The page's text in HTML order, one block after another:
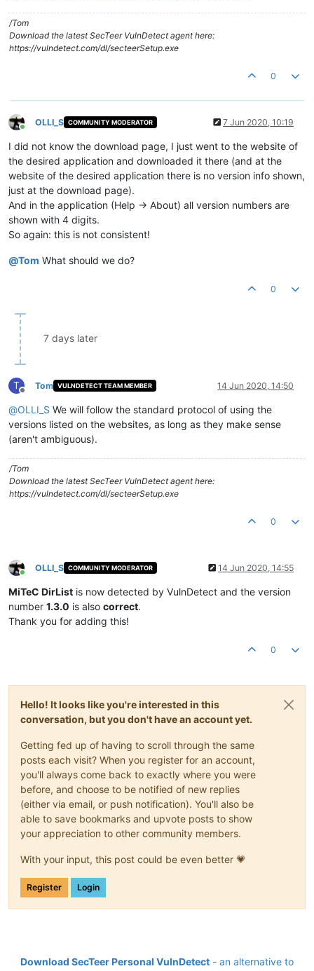
/Tom
Download the latest SecTeer VulnDetect agent here:
https://vulndetect.com/dl/secteerSetup.exe
0
Online
OLLI_S COMMUNITY MODERATOR 7 Jun 2020, 10:19
I did not know the download page, I just went to the website of
the desired application and downloaded it there (and at the
website of the desired application there is no version info shown,
just at the download page).
And in the application (Help -> About) all version numbers are
shown with 4 digits.
So again: this is not consistent!
@Tom What should we do?
0
7 days later
T
Offline
Tom VULNDETECT TEAM MEMBER 14 Jun 2020, 14:50
@OLLI_S We will follow the standard protocol of using the
versions listed on the websites, as long as they make sense
(aren't ambiguous).
/Tom
Download the latest SecTeer VulnDetect agent here:
https://vulndetect.com/dl/secteerSetup.exe
0
Online
OLLI_S COMMUNITY MODERATOR 14 Jun 2020, 14:55
MiTeC DirList is now detected by VulnDetect and the version
number 1.3.0 is also correct.
Thank you for adding this!
0
Hello! It looks like you're interested in this
conversation, but you don't have an account yet.
Getting fed up of having to scroll through the same
posts each visit? When you register for an account,
you'll always come back to exactly where you were
before, and choose to be notified of new replies
(either via email, or push notification). You'll also be
able to save bookmarks and upvote posts to show
your appreciation to other community members.
With your input, this post could be even better 💗
Register Login
Download SecTeer Personal VulnDetect - an alternative to